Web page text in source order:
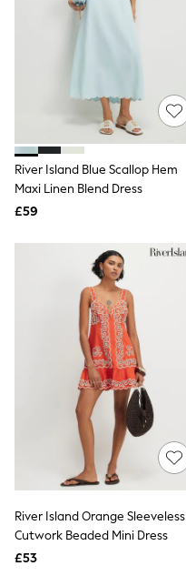
Elemis
Estee Lauder
FatFace
ghd
Jolie Moi
Joules
Linzi
Lipsy
Love & Roses
Missoma
Next
Pour Moi
REISS
River Island
Russell & Bromley
Rixo
Rockett St George
Roman
Seraphine
Skechers
Sosandar
Superdry
Ted Baker
THE SET
Victoria's Secret
River Island Blue Scallop Hem
Maxi Linen Blend Dress
£59
River Island Orange Sleeveless
Cutwork Beaded Mini Dress
£53